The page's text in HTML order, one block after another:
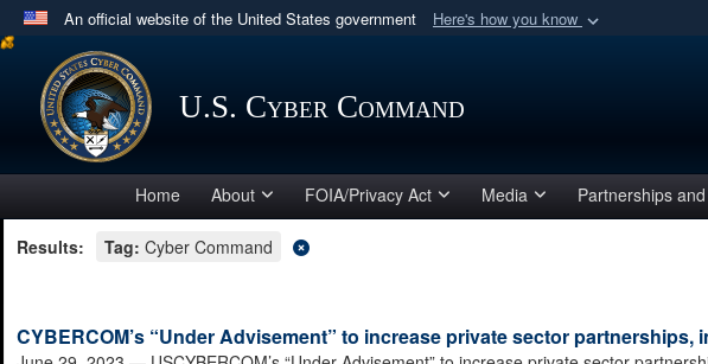
An official website of the United States government Here's how you know
Official websites use .mil
A.milwebsite belongs to an official U.S. Department of Defense organization
in the United States.U.S. Cyber Command
Home About FOIA/Privacy Act Media Partnerships
Results: Tag: Cyber Command
CYBERCOM’s “Under Advisement” to increase private sector partnerships,